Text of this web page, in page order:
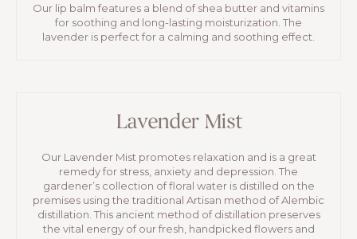
Our lip balm features a blend of shea butter and vitamins
for soothing and long-lasting moisturization. The
lavender is perfect for a calming and soothing effect.
Lavender Mist
Our Lavender Mist promotes relaxation and is a great
remedy for stress, anxiety and depression. The
gardener’s collection of floral water is distilled on the
premises using the traditional Artisan method of Alembic
distillation. This ancient method of distillation preserves
the vital energy of our fresh, handpicked flowers and